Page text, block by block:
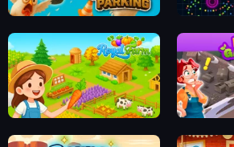
Jeep Parking 3D Dashers.io
Royal Farm Math